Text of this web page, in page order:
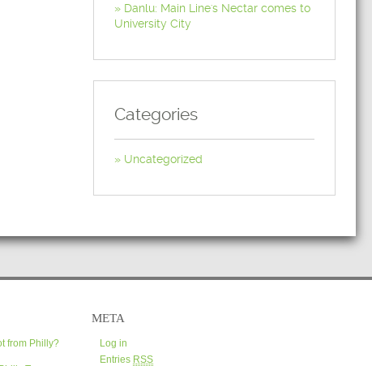
Danlu: Main Line's Nectar comes to
University City
Categories
Uncategorized
from Philly?
META
Log in
Entries RSS